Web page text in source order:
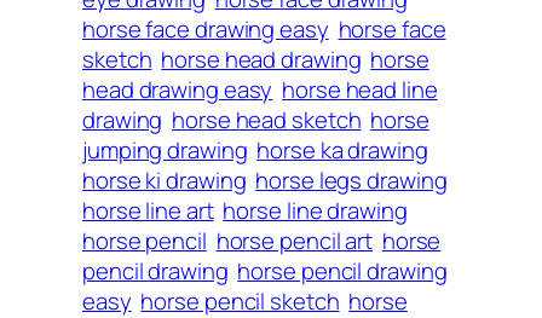
horse face drawing easy horse face
sketch horse head drawing horse
head drawing easy horse head line
drawing horse head sketch horse
jumping drawing horse ka drawing
horse ki drawing horse legs drawing
horse line art horse line drawing
horse pencil horse pencil art horse
pencil drawing horse pencil drawing
easy horse pencil sketch horse